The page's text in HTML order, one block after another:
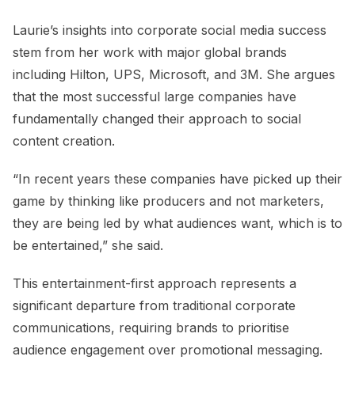
Laurie’s insights into corporate social media success
stem from her work with major global brands
including Hilton, UPS, Microsoft, and 3M. She argues
that the most successful large companies have
fundamentally changed their approach to social
content creation.
“In recent years these companies have picked up their
game by thinking like producers and not marketers,
they are being led by what audiences want, which is to
be entertained,” she said.
This entertainment-first approach represents a
significant departure from traditional corporate
communications, requiring brands to prioritise
audience engagement over promotional messaging.